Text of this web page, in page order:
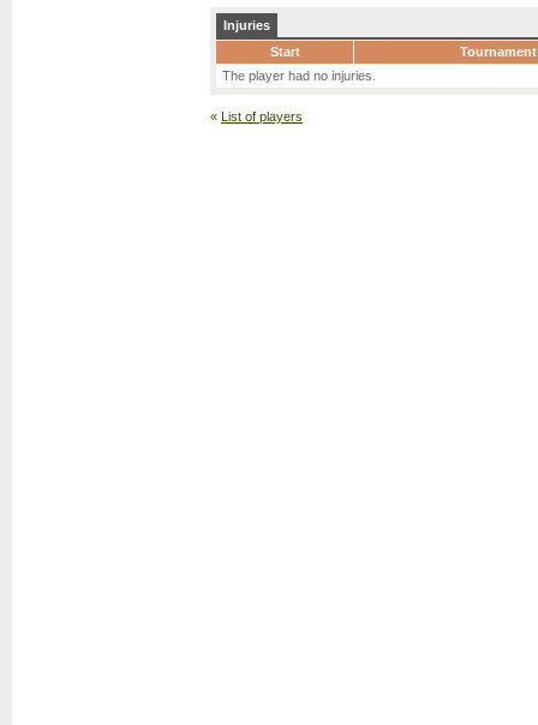
Injuries
Start
Tournament
The player had no injuries.
« List of players